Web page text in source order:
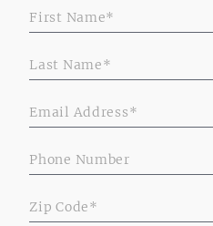
PropertiesForm